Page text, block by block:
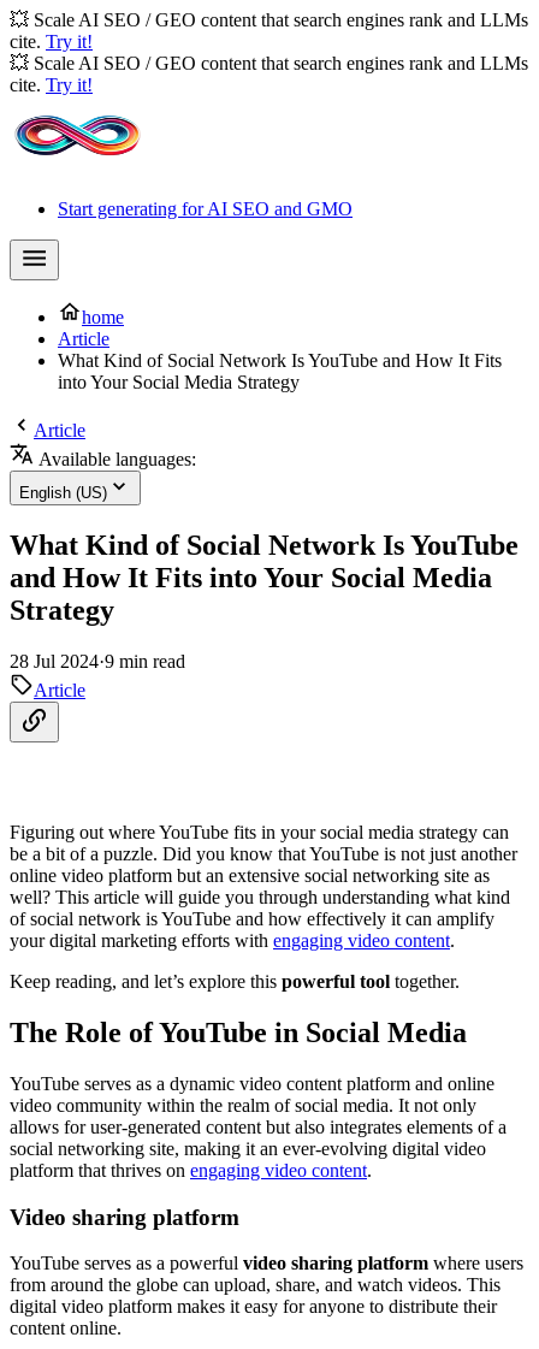
💥 Scale AI SEO / GEO content that search engines rank and LLMs
cite. Try it!
💥 Scale AI SEO / GEO content that search engines rank and LLMs
cite. Try it!
Start generating for AI SEO and GMO
home
Article
What Kind of Social Network Is YouTube and How It Fits
into Your Social Media Strategy
Article
Available languages:
English (US)
What Kind of Social Network Is YouTube
and How It Fits into Your Social Media
Strategy
28 Jul 2024·9 min read
Article
Figuring out where YouTube fits in your social media strategy can
be a bit of a puzzle. Did you know that YouTube is not just another
online video platform but an extensive social networking site as
well? This article will guide you through understanding what kind
of social network is YouTube and how effectively it can amplify
your digital marketing efforts with engaging video content.
Keep reading, and let’s explore this powerful tool together.
The Role of YouTube in Social Media
YouTube serves as a dynamic video content platform and online
video community within the realm of social media. It not only
allows for user-generated content but also integrates elements of a
social networking site, making it an ever-evolving digital video
platform that thrives on engaging video content.
Video sharing platform
YouTube serves as a powerful video sharing platform where users
from around the globe can upload, share, and watch videos. This
digital video platform makes it easy for anyone to distribute their
content online.